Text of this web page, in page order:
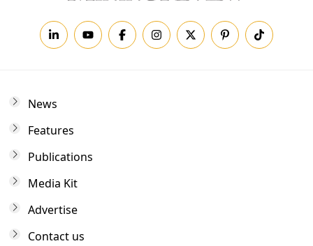
News
Features
Publications
Media Kit
Advertise
Contact us